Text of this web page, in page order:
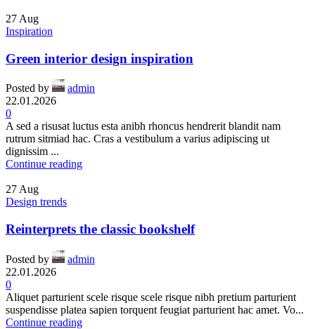
27 Aug
Inspiration
Green interior design inspiration
Posted by
admin
22.01.2026
0
A sed a risusat luctus esta anibh rhoncus hendrerit blandit nam
rutrum sitmiad hac. Cras a vestibulum a varius adipiscing ut
dignissim ...
Continue reading
27 Aug
Design trends
Reinterprets the classic bookshelf
Posted by
admin
22.01.2026
0
Aliquet parturient scele risque scele risque nibh pretium parturient
suspendisse platea sapien torquent feugiat parturient hac amet. Vo...
Continue reading